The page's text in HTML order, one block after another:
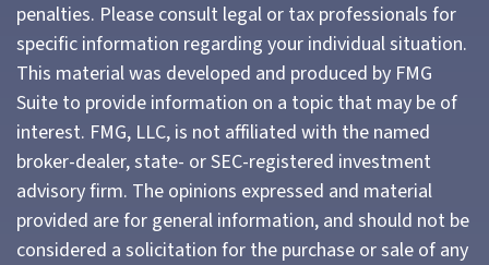
penalties. Please consult legal or tax professionals for
specific information regarding your individual situation.
This material was developed and produced by FMG
Suite to provide information on a topic that may be of
interest. FMG, LLC, is not affiliated with the named
broker-dealer, state- or SEC-registered investment
advisory firm. The opinions expressed and material
provided are for general information, and should not be
considered a solicitation for the purchase or sale of any